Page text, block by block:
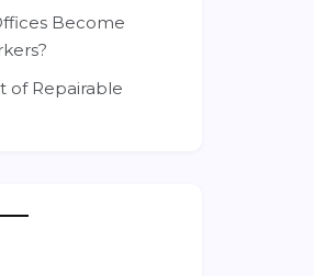
Become
of Repairable